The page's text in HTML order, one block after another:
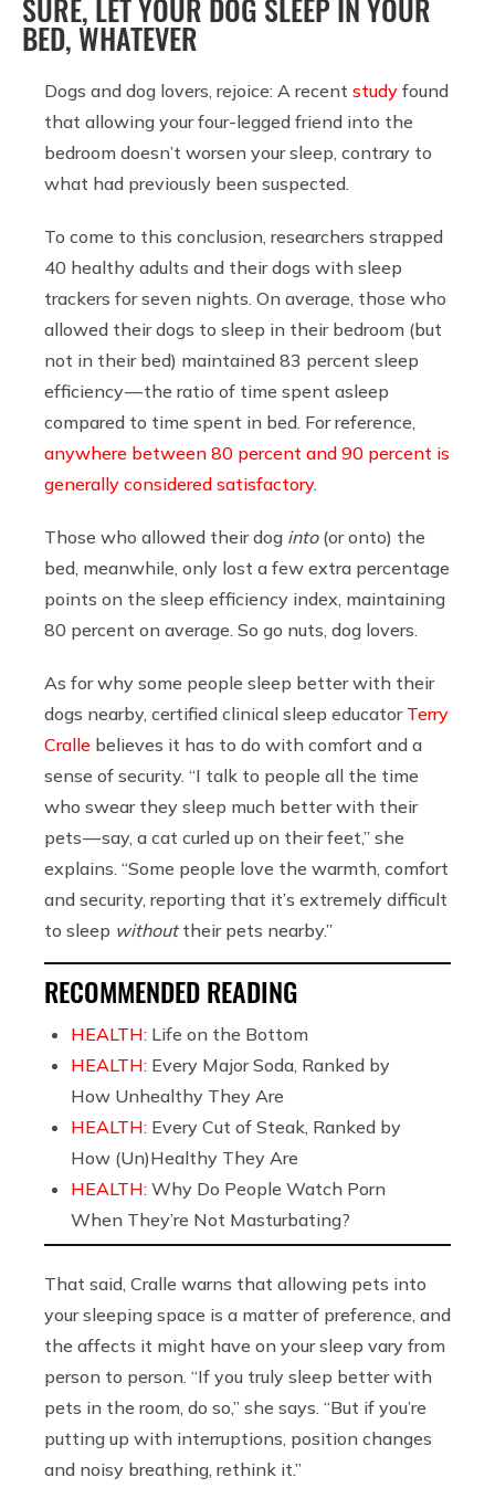
SURE, LET YOUR DOG SLEEP IN YOUR
BED, WHATEVER
Dogs and dog lovers, rejoice: A recent study found
that allowing your four-legged friend into the
bedroom doesn’t worsen your sleep, contrary to
what had previously been suspected.
To come to this conclusion, researchers strapped
40 healthy adults and their dogs with sleep
trackers for seven nights. On average, those who
allowed their dogs to sleep in their bedroom (but
not in their bed) maintained 83 percent sleep
efficiency — the ratio of time spent asleep
compared to time spent in bed. For reference,
anywhere between 80 percent and 90 percent is
generally considered satisfactory.
Those who allowed their dog into(or onto) the
bed, meanwhile, only lost a few extra percentage
points on the sleep efficiency index, maintaining
80 percent on average. So go nuts, dog lovers.
As for why some people sleep better with their
dogs nearby, certified clinical sleep educator Terry
Cralle believes it has to do with comfort and a
sense of security. “I talk to people all the time
who swear they sleep much better with their
pets — say, a cat curled up on their feet,” she
explains. “Some people love the warmth, comfort
and security, reporting that it’s extremely difficult
to sleep withouttheir pets nearby.”
RECOMMENDED READING
HEALTH: Life on the Bottom
HEALTH: Every Major Soda, Ranked by
How Unhealthy They Are
HEALTH: Every Cut of Steak, Ranked by
How (Un)Healthy They Are
HEALTH: Why Do People Watch Porn
When They’re Not Masturbating?
That said, Cralle warns that allowing pets into
your sleeping space is a matter of preference, and
the affects it might have on your sleep vary from
person to person. “If you truly sleep better with
pets in the room, do so,” she says. “But if you’re
putting up with interruptions, position changes
and noisy breathing, rethink it.”